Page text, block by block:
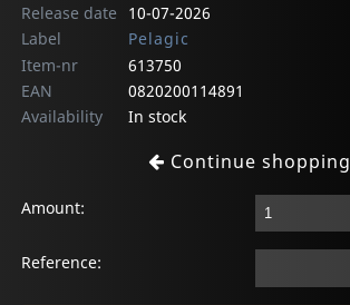
Release date
10-07-2026
Label
Pelagic
Item-nr
613750
EAN
0820200114891
Availability
In stock
Continue shopping
Amount:
Reference: